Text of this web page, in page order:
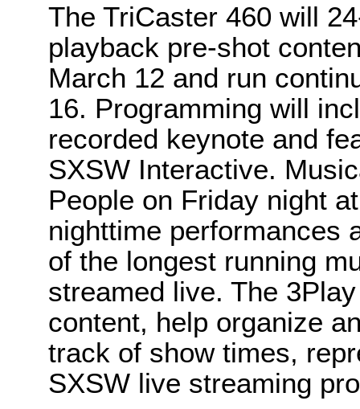
The TriCaster 460 will
playback pre-shot
March 12 and run
16. Programming will
recorded keynote and
SXSW Interactive.
People on Friday night
nighttime performances
of the longest running
streamed live. The
content, help organize
track of show times,
SXSW live streaming